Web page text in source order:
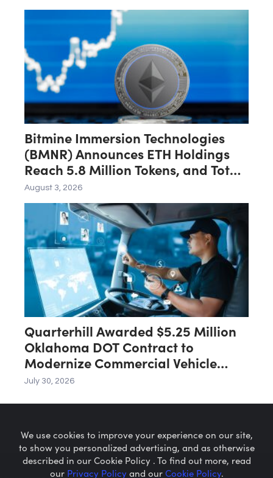
Bitmine Immersion Technologies
(BMNR) Announces ETH Holdings
Reach 5.8 Million Tokens, and Total
Crypto and Total Cash Holdings of
$11.3 Billion
August 3, 2026
Quarterhill Awarded $5.25 Million
Oklahoma DOT Contract to
Modernize Commercial Vehicle
Screening Infrastructure
July 30, 2026
We use cookies to improve your experience on our site,
to show you personalized advertising, and as otherwise
described in our Cookie Policy . To find out more, read
our Privacy Policyand ourCookie Policy.